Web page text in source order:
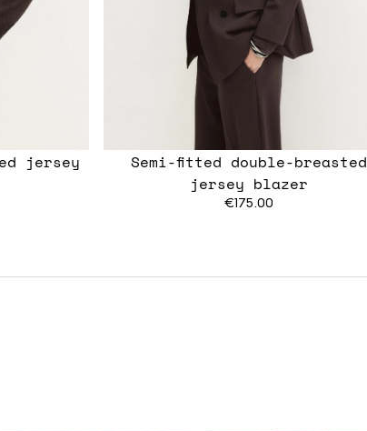
jersey
Semi-fitted double-breasted
jersey blazer
€175.00